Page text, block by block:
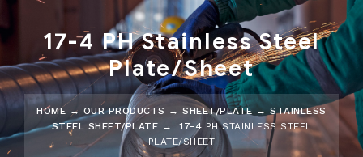
17-4 PH Stainless Steel
Plate/Sheet
HOME → OUR PRODUCTS →SHEET/PLATE→STAINLESS
STEEL SHEET/PLATE → 17-4 PH STAINLESS STEEL
PLATE/SHEET